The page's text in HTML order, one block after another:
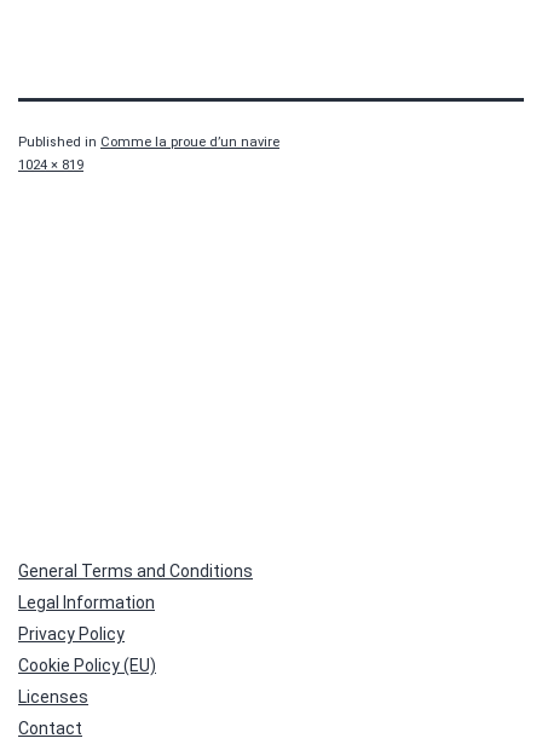
Published in Comme la proue d’un navire
Full
1024 × 819
General Terms and Conditions
Legal Information
Privacy Policy
Cookie Policy (EU)
Licenses
Contact